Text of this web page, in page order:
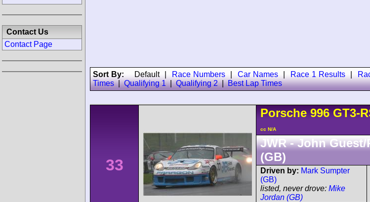
Sort By: Default| Race Numbers| Car Names| Race 1 Results|
Times|Qualifying 1|Qualifying 2|Best Lap Times
33
Porsche 996 GT3-
cc N/A
JWR - John Guest/
(GB)
Driven by: Mark Sumpter
(GB)
listed, never drove: Mike
Jordan (GB)
Contact Us
Contact Page